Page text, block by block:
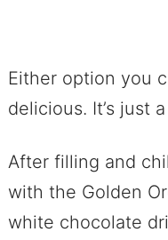
Either option you
delicious. It’s just
After filling and
with the Golden
white chocolate